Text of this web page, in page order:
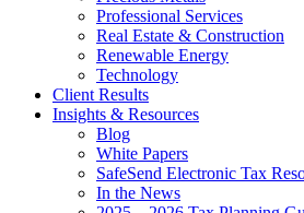
Professional Services
Real Estate & Construction
Renewable Energy
Technology
Client Results
Insights & Resources
Blog
White Papers
SafeSend Electronic Tax
In the News